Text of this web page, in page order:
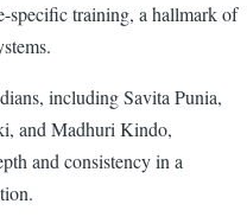
specific training, a hallmark of
including Savita Punia,
and Madhuri Kindo,
and consistency in a